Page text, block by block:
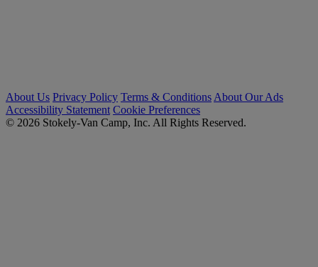
About Us Privacy Policy Terms & Conditions About Our Ads
Accessibility Statement Cookie Preferences
© 2026 Stokely-Van Camp, Inc. All Rights Reserved.